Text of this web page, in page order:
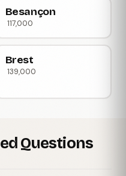
Besançon
117,000
Brest
139,000
Questions